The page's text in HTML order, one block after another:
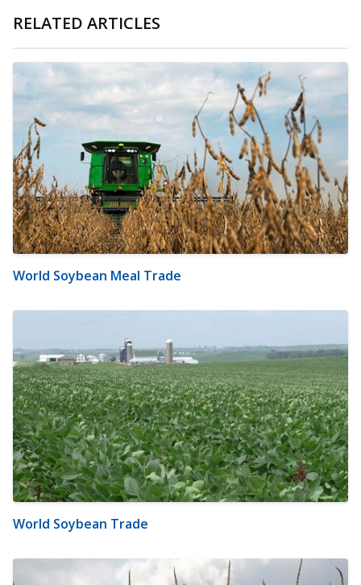
RELATED ARTICLES
World Soybean Meal Trade
World Soybean Trade